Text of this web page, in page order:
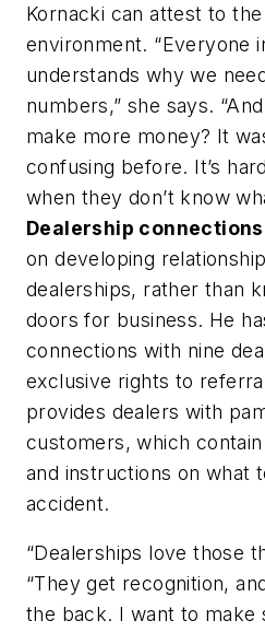
Kornacki can attest to
environment. “Everyone
understands why we
numbers,” she says.
make more money? It
confusing before. It’s
when they don’t know
Dealership
on developing
dealerships, rather than
doors for business. He
connections with nine
exclusive rights to
provides dealers with
customers, which contain
and instructions on what
accident.
“Dealerships love those
“They get recognition,
the back. I want to make